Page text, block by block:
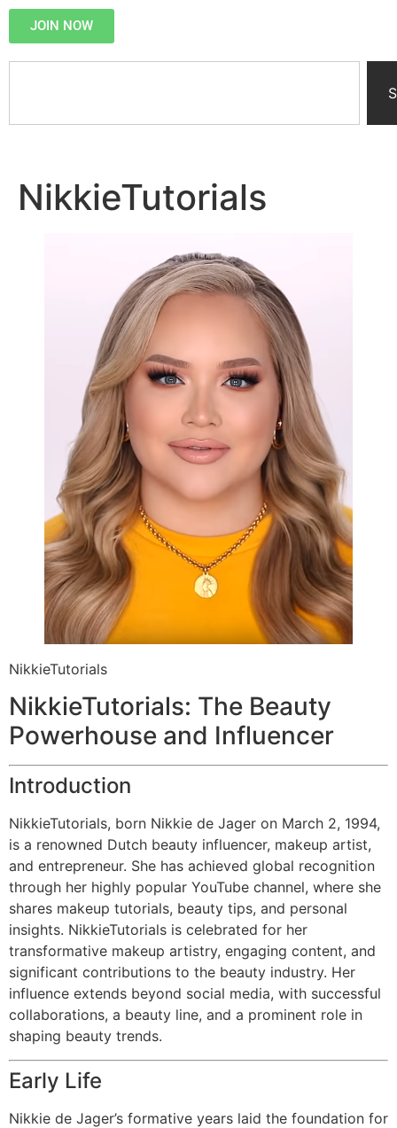
JOIN NOW
NikkieTutorials
NikkieTutorials
NikkieTutorials: The Beauty
Powerhouse and Influencer
Introduction
NikkieTutorials, born Nikkie de Jager on March 2, 1994,
is a renowned Dutch beauty influencer, makeup artist,
and entrepreneur. She has achieved global recognition
through her highly popular YouTube channel, where she
shares makeup tutorials, beauty tips, and personal
insights. NikkieTutorials is celebrated for her
transformative makeup artistry, engaging content, and
significant contributions to the beauty industry. Her
influence extends beyond social media, with successful
collaborations, a beauty line, and a prominent role in
shaping beauty trends.
Early Life
Nikkie de Jager’s formative years laid the foundation for